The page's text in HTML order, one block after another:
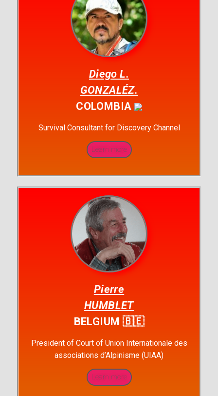
Diego L.
GONZALÉZ.
COLOMBIA
Survival Consultant for Discovery Channel
Learn more
Pierre
HUMBLET
BELGIUM 🇧🇪
President of Court of Union Internationale des
associations d’Alpinisme (UIAA)
Learn more